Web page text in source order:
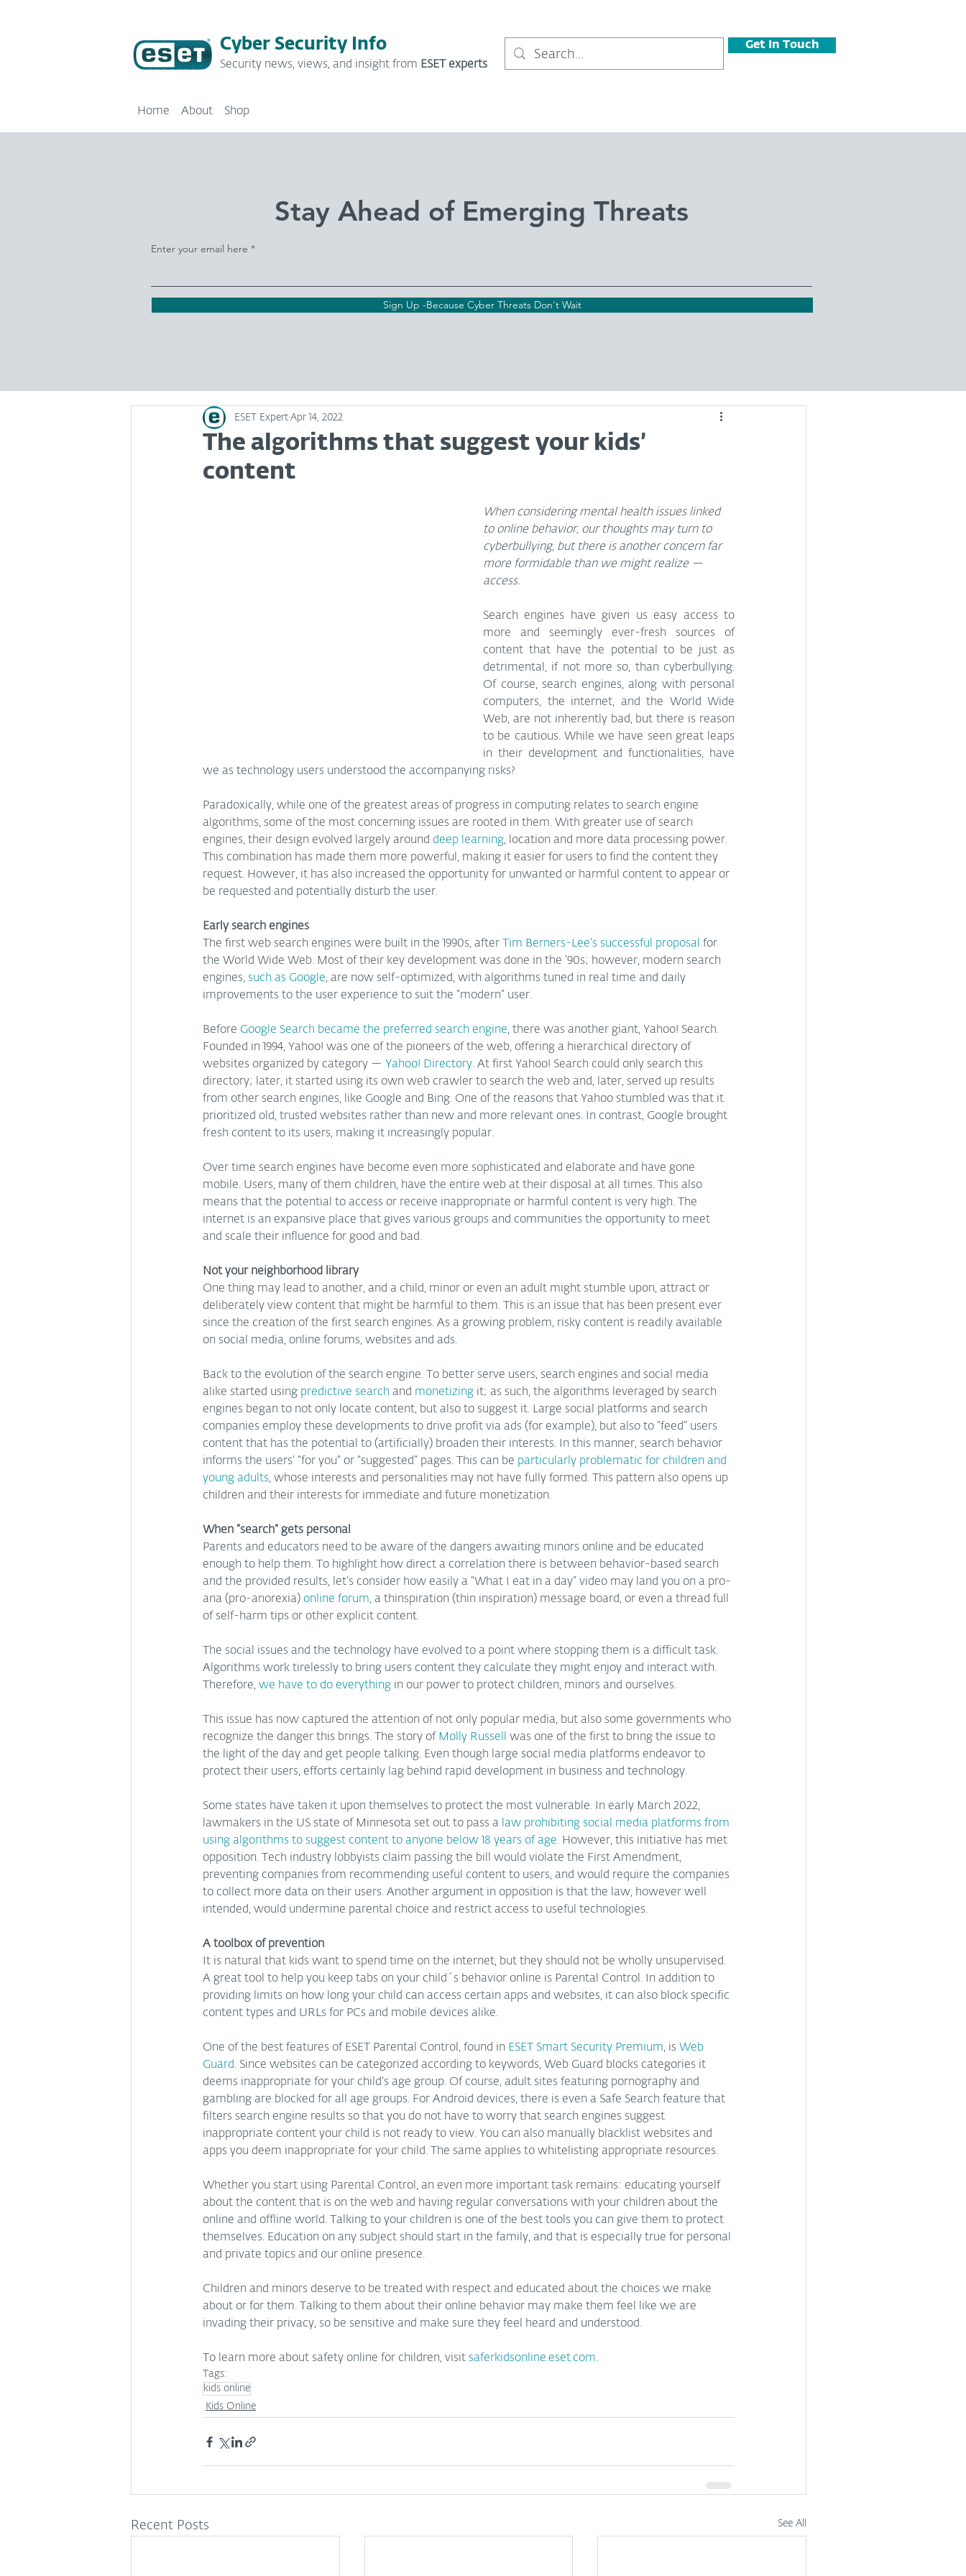
Cyber Security Info
Security news, views, and insight from ESET experts
Get In Touch
Home About Shop
Stay Ahead of Emerging Threats
Enter your email here
Sign Up -Because Cyber Threats Don't Wait
The algorithms that suggest your kids’
content
ESET Expert Apr 14, 2022
When considering mental health issues linked
to online behavior, our thoughts may turn to
cyberbullying, but there is another concern far
more formidable than we might realize —
access.
Search engines have given us easy access to
more and seemingly ever-fresh sources of
content that have the potential to be just as
detrimental, if not more so, than cyberbullying.
Of course, search engines, along with personal
computers, the internet, and the World Wide
Web, are not inherently bad, but there is reason
to be cautious. While we have seen great leaps
in their development and functionalities, have
we as technology users understood the accompanying risks?
Paradoxically, while one of the greatest areas of progress in computing relates to search engine
algorithms, some of the most concerning issues are rooted in them. With greater use of search
engines, their design evolved largely around deep learning, location and more data processing power.
This combination has made them more powerful, making it easier for users to find the content they
request. However, it has also increased the opportunity for unwanted or harmful content to appear or
be requested and potentially disturb the user.
Early search engines
The first web search engines were built in the 1990s, after
Tim Berners-Lee’s successful proposal for
the World Wide Web. Most of their key development was done in the ’90s; however, modern search
engines, such as Google, are now self-optimized, with algorithms tuned in real time and daily
improvements to the user experience to suit the “modern” user.
Before Google Search became the preferred search engine, there was another giant, Yahoo! Search.
Founded in 1994, Yahoo! was one of the pioneers of the web, offering a hierarchical directory of
websites organized by category — Yahoo! Directory. At first Yahoo! Search could only search this
directory; later, it started using its own web crawler to search the web and, later, served up results
from other search engines, like Google and Bing. One of the reasons that Yahoo stumbled was that it
prioritized old, trusted websites rather than new and more relevant ones. In contrast, Google brought
fresh content to its users, making it increasingly popular.
Over time search engines have become even more sophisticated and elaborate and have gone
mobile. Users, many of them children, have the entire web at their disposal at all times. This also
means that the potential to access or receive inappropriate or harmful content is very high. The
internet is an expansive place that gives various groups and communities the opportunity to meet
and scale their influence for good and bad.
Not your neighborhood library
One thing may lead to another, and a child, minor or even an adult might stumble upon, attract or
deliberately view content that might be harmful to them. This is an issue that has been present ever
since the creation of the first search engines. As a growing problem, risky content is readily available
on social media, online forums, websites and ads.
Back to the evolution of the search engine. To better serve users, search engines and social media
alike started using predictive search and monetizing it; as such, the algorithms leveraged by search
engines began to not only locate content, but also to suggest it. Large social platforms and search
companies employ these developments to drive profit via ads (for example), but also to “feed” users
content that has the potential to (artificially) broaden their interests. In this manner, search behavior
informs the users’ “for you” or “suggested” pages. This can be particularly problematic for children and
young adults, whose interests and personalities may not have fully formed. This pattern also opens up
children and their interests for immediate and future monetization.
When “search” gets personal
Parents and educators need to be aware of the dangers awaiting minors online and be educated
enough to help them. To highlight how direct a correlation there is between behavior-based search
and the provided results, let’s consider how easily a “What I eat in a day” video may land you on a pro-
ana (pro-anorexia) online forum, a thinspiration (thin inspiration) message board, or even a thread full
of self-harm tips or other explicit content.
The social issues and the technology have evolved to a point where stopping them is a difficult task.
Algorithms work tirelessly to bring users content they calculate they might enjoy and interact with.
Therefore, we have to do everything in our power to protect children, minors and ourselves.
This issue has now captured the attention of not only popular media, but also some governments who
recognize the danger this brings. The story of Molly Russell
was one of the first to bring the issue to
the light of the day and get people talking. Even though large social media platforms endeavor to
protect their users, efforts certainly lag behind rapid development in business and technology.
Some states have taken it upon themselves to protect the most vulnerable. In early March 2022,
lawmakers in the US state of Minnesota set out to pass a law prohibiting social media platforms from
using algorithms to suggest content to anyone below 18 years of age. However, this initiative has met
opposition. Tech industry lobbyists claim passing the bill would violate the First Amendment,
preventing companies from recommending useful content to users, and would require the companies
to collect more data on their users. Another argument in opposition is that the law, however well
intended, would undermine parental choice and restrict access to useful technologies.
A toolbox of prevention
It is natural that kids want to spend time on the internet, but they should not be wholly unsupervised.
A great tool to help you keep tabs on your child´s behavior online is Parental Control. In addition to
providing limits on how long your child can access certain apps and websites, it can also block specific
content types and URLs for PCs and mobile devices alike.
One of the best features of ESET Parental Control, found in ESET Smart Security Premium, is Web
Guard. Since websites can be categorized according to keywords, Web Guard blocks categories it
deems inappropriate for your child’s age group. Of course, adult sites featuring pornography and
gambling are blocked for all age groups. For Android devices, there is even a Safe Search feature that
filters search engine results so that you do not have to worry that search engines suggest
inappropriate content your child is not ready to view. You can also manually blacklist websites and
apps you deem inappropriate for your child. The same applies to whitelisting appropriate resources.
Whether you start using Parental Control, an even more important task remains: educating yourself
about the content that is on the web and having regular conversations with your children about the
online and offline world. Talking to your children is one of the best tools you can give them to protect
themselves. Education on any subject should start in the family, and that is especially true for personal
and private topics and our online presence.
Children and minors deserve to be treated with respect and educated about the choices we make
about or for them. Talking to them about their online behavior may make them feel like we are
invading their privacy, so be sensitive and make sure they feel heard and understood.
To learn more about safety online for children, visit saferkidsonline.eset.com.
Tags:
kids online
Kids Online
Recent Posts See All